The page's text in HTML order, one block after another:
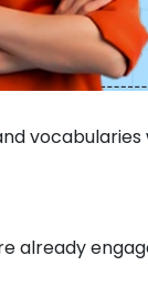
already